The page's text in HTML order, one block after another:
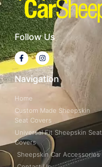
Follow Us
Navigation
Home
Custom Made Sheepskin
Seat Covers
Universal Fit Sheepskin Seat
Covers
Sheepskin Car Accessories